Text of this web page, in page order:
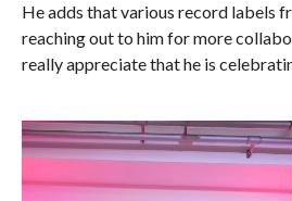
He adds that various record labels
reaching out to him for more
really appreciate that he is